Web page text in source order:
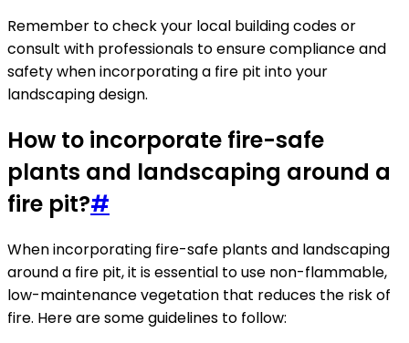
Remember to check your local building codes or
consult with professionals to ensure compliance and
safety when incorporating a fire pit into your
landscaping design.
How to incorporate fire-safe
plants and landscaping around a
fire pit?#
When incorporating fire-safe plants and landscaping
around a fire pit, it is essential to use non-flammable,
low-maintenance vegetation that reduces the risk of
fire. Here are some guidelines to follow: